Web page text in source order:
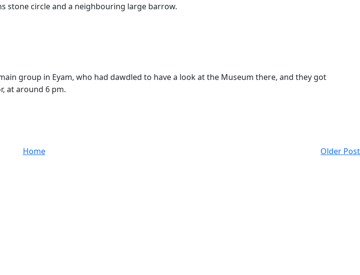
stone circle and a neighbouring large barrow.
group in Eyam, who had dawdled to have a look at the Museum there, and they got
at around 6 pm.
Older Post
Home